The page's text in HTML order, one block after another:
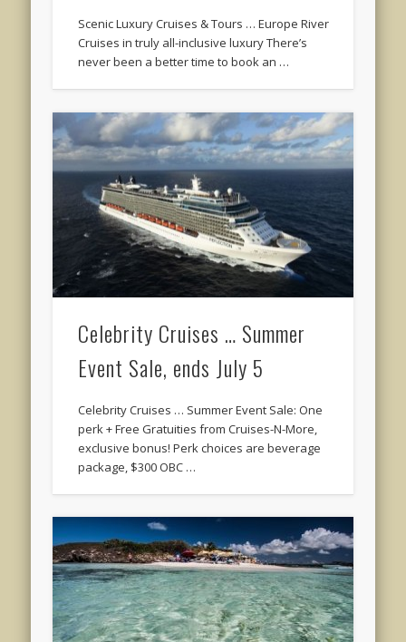
Scenic Luxury Cruises & Tours … Europe River
Cruises in truly all-inclusive luxury There’s
never been a better time to book an …
Celebrity Cruises … Summer
Event Sale, ends July 5
Celebrity Cruises … Summer Event Sale: One
perk + Free Gratuities from Cruises-N-More,
exclusive bonus! Perk choices are beverage
package, $300 OBC …